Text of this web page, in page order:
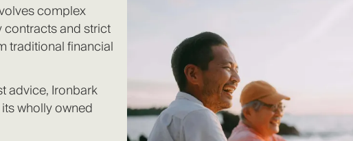
complex
contracts and strict
traditional financial
advice, Ironbark
wholly owned